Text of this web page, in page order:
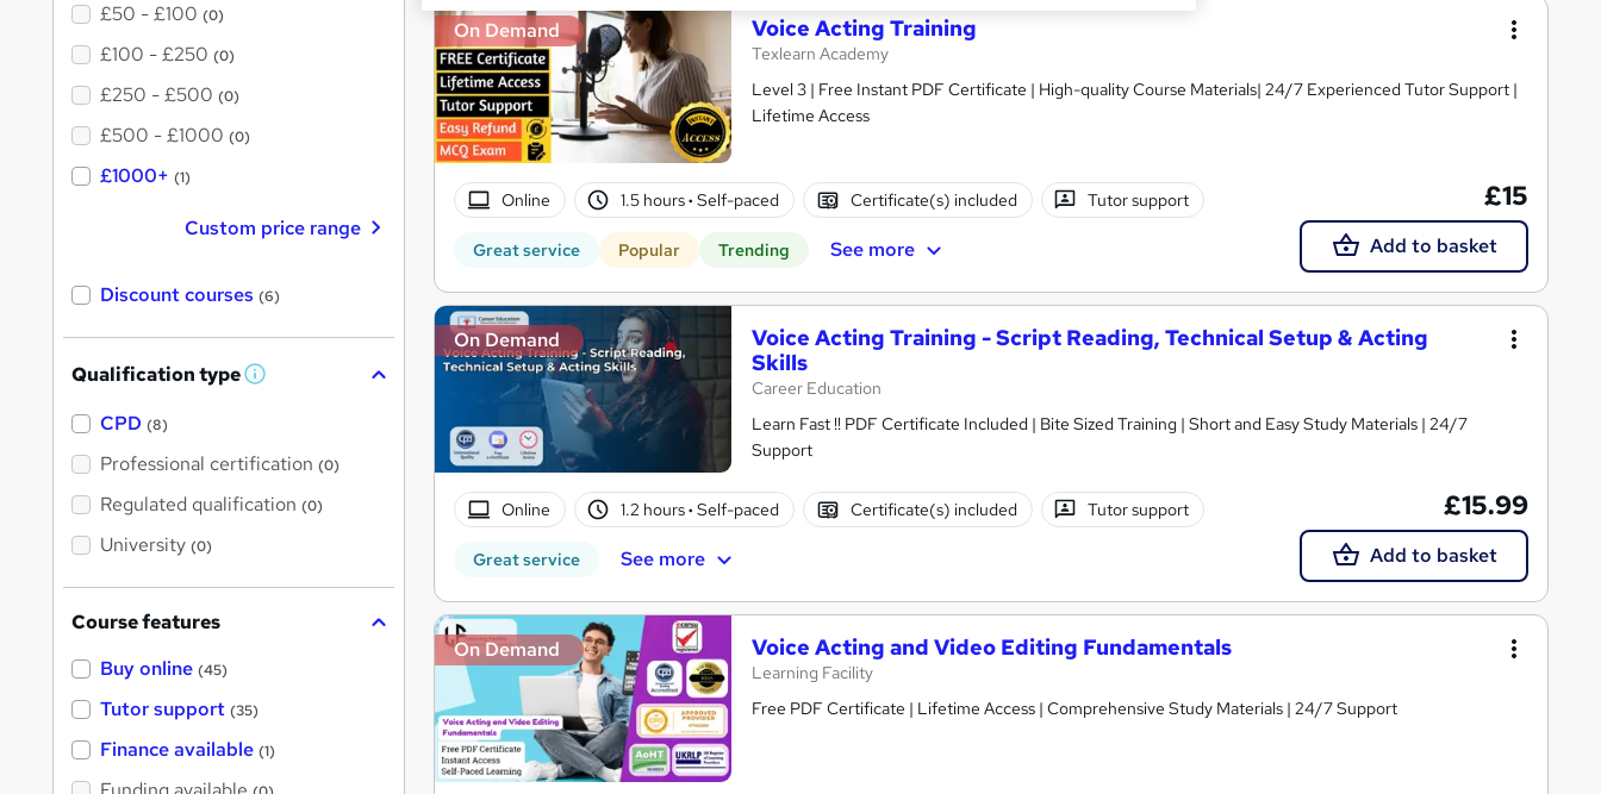
On Demand Voice Acting Training
Texlearn Academy
Level 3 | Free Instant PDF Certificate | High-quality Course Materials| 24/7 Experienced Tutor Support |
Lifetime Access
Online 1.5 hours· Self-paced Certificate(s) included Tutor support
Great service Popular Trending See more
£15
Add to basket
On Demand
Voice Acting Training - Script Reading, Technical Setup & Acting
Skills
Career Education
Learn Fast !! PDF Certificate Included | Bite Sized Training | Short and Easy Study Materials | 24/7
Support
Online 1.2 hours· Self-paced Certificate(s) included Tutor support
Great service See more
£15.99
Add to basket
On Demand Voice Acting and Video Editing Fundamentals
Learning Facility
Free PDF Certificate | Lifetime Access | Comprehensive Study Materials | 24/7 Support
£50 - £100 (0)
£100 - £250 (0)
£250 - £500 (0)
£500 - £1000 (0)
£1000+ (1)
Custom price range
Discount courses (6)
Qualification type W
'
s
t
h
CPD (8)
Professional certification (0)
Regulated qualification (0)
University (0)
Course features
Buy online (45)
Tutor support (35)
Finance available (1)